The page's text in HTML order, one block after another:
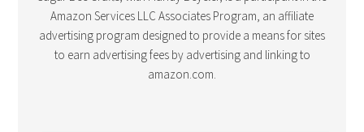
Amazon Services LLC Associates Program, an affiliate
advertising program designed to provide a means for sites
to earn advertising fees by advertising and linking to
amazon.com.